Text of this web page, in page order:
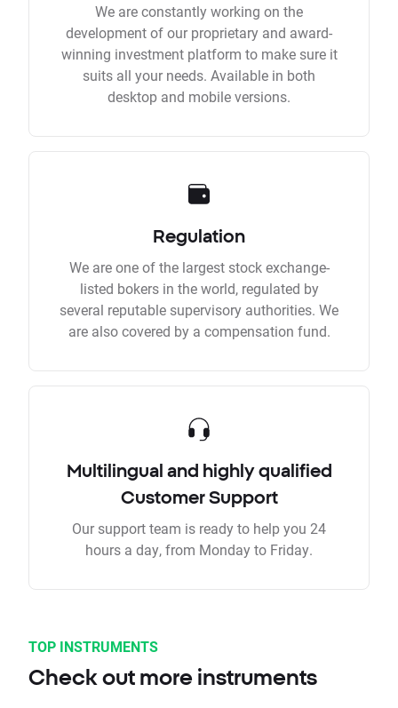
We are constantly working on the
development of our proprietary and award-
winning investment platform to make sure it
suits all your needs. Available in both
desktop and mobile versions.
Regulation
We are one of the largest stock exchange-
listed bokers in the world, regulated by
several reputable supervisory authorities. We
are also covered by a compensation fund.
Multilingual and highly qualified
Customer Support
Our support team is ready to help you 24
hours a day, from Monday to Friday.
TOP INSTRUMENTS
Check out more instruments